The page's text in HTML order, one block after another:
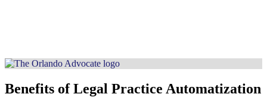
Benefits of Legal Practice Automatization